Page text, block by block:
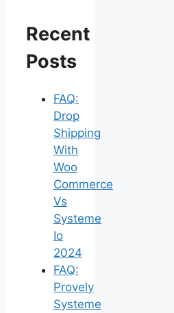
Recent
Posts
FAQ:
Drop
Shipping
With
Woo
Commerce
Vs
Systeme
Io
2024
FAQ:
Provely
Systeme